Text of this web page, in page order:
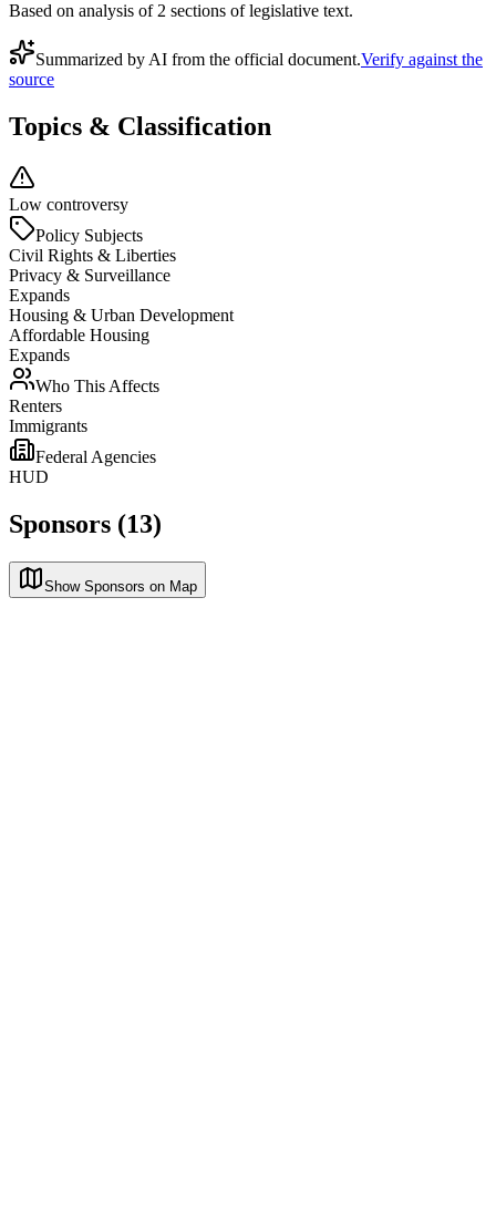
Based on analysis of 2 sections of legislative text.
Summarized by AI from the official document.Verify against the
source
Topics & Classification
Low controversy
Policy Subjects
Civil Rights & Liberties
Privacy & Surveillance
Expands
Housing & Urban Development
Affordable Housing
Expands
Who This Affects
Renters
Immigrants
Federal Agencies
HUD
Sponsors (13)
Show Sponsors on Map